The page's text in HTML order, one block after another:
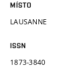
MÍSTO
LAUSANNE
ISSN
1873-3840